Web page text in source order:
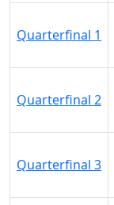
Quarterfinal 1
Quarterfinal 2
Quarterfinal 3